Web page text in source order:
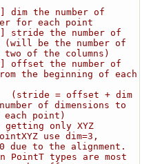
dim the number of
for each point
stride the number of
(will be the number of
of the columns)
offset the number of
the beginning of each
(stride = offset + dim
of dimensions to
point)
getting only XYZ
use dim=3,
due to the alignment.
PointT types are most